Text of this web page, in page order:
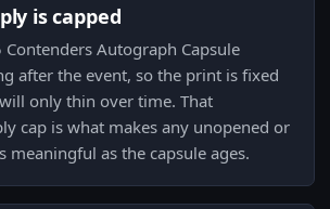
is capped
Autograph Capsule
after the event, so the print is fixed
only thin over time. That
cap is what makes any unopened or
meaningful as the capsule ages.